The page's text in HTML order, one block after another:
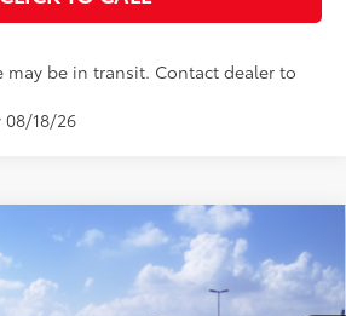
may be in transit. Contact dealer to
18/26
HybridSE
Stock: Model:
$29,019